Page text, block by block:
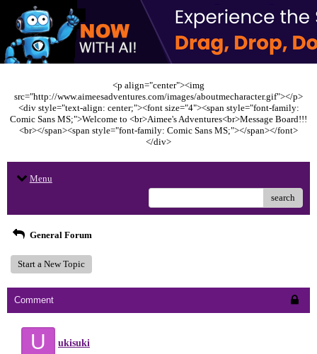
<p align="center"><img
src="http://www.aimeesadventures.com/images/aboutmecharacter.gif"></p>
<div style="text-align: center;"><font size="4"><span style="font-family:
Comic Sans MS;">Welcome to <br>Aimee's Adventures<br>Message Board!!!
<br></span><span style="font-family: Comic Sans MS;"></span></font>
</div>
Menu
search
General Forum
Start a New Topic
Comment
U ukisuki